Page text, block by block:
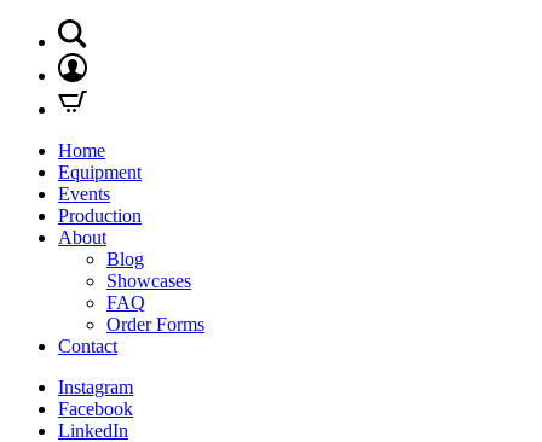
Home
Equipment
Events
Production
About
Blog
Showcases
FAQ
Order Forms
Contact
Instagram
Facebook
LinkedIn